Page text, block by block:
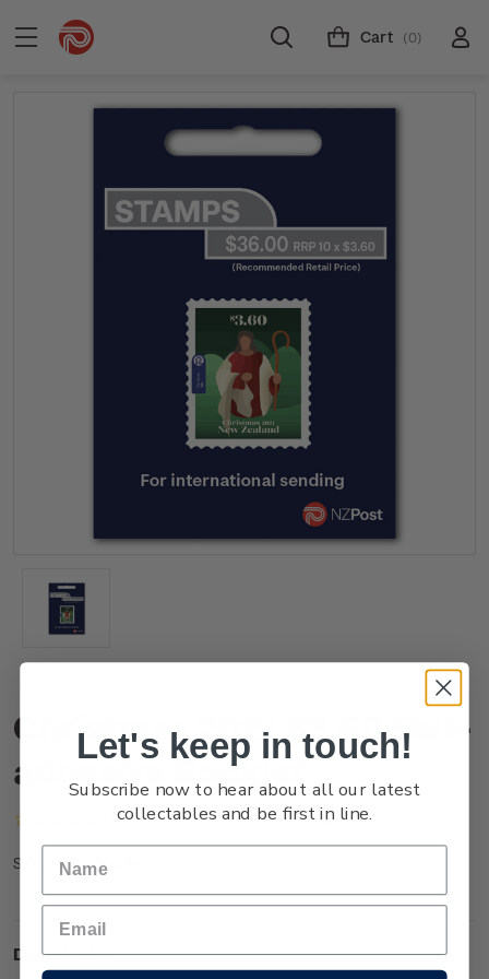
Cart (0)
Christmas 2021 $3.60 Self-
adhesive Booklet
(No reviews yet) Write a Review
SKU: NZ21Q36BK
Description
Let's keep in touch!
Subscribe now to hear about all our latest
collectables and be first in line.